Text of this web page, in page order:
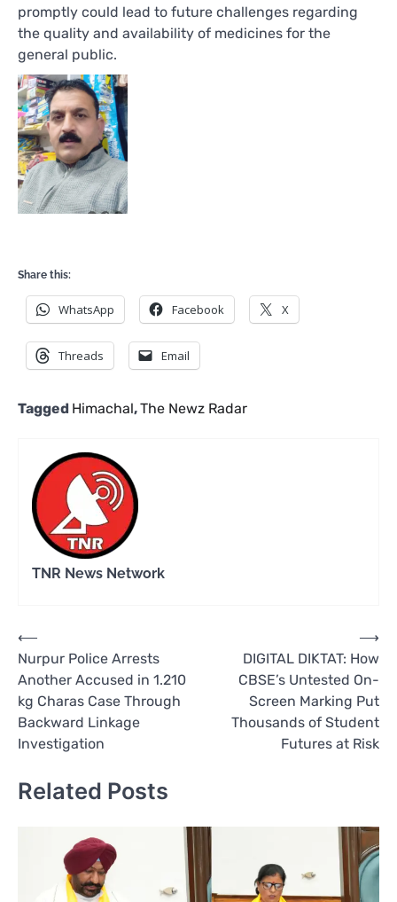
promptly could lead to future challenges regarding
the quality and availability of medicines for the
general public.
Share this:
WhatsApp Facebook X
Threads Email
Tagged Himachal,The Newz Radar
TNR News Network
Post
navigation
⟵
Nurpur Police Arrests
Another Accused in 1.210
kg Charas Case Through
Backward Linkage
Investigation
DIGITAL DIKTAT: How
CBSE’s Untested On-
Screen Marking Put
Thousands of Student
Futures at Risk
⟶
Related Posts